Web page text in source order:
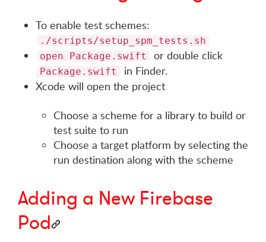
To enable test schemes:
./scripts/setup_spm_tests.sh
open Package.swift
or double click
Package.swift
in Finder.
Xcode will open the project
Choose a scheme for a library to build or
test suite to run
Choose a target platform by selecting the
run destination along with the scheme
Adding a New Firebase
Pod